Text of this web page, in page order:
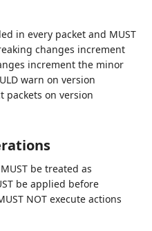
in every packet and MUST
changes increment
increment the minor
warn on version
packets on version
be treated as
be applied before
NOT execute actions